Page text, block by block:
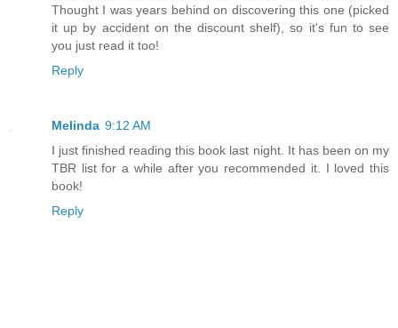
Thought I was years behind on discovering this one (picked
it up by accident on the discount shelf), so it's fun to see
you just read it too!
Reply
Melinda 9:12 AM
I just finished reading this book last night. It has been on my
TBR list for a while after you recommended it. I loved this
book!
Reply